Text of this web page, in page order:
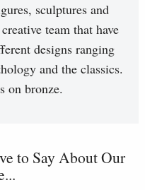
sculptures and
team that have
designs ranging
and the classics.
on bronze.
to Say About Our